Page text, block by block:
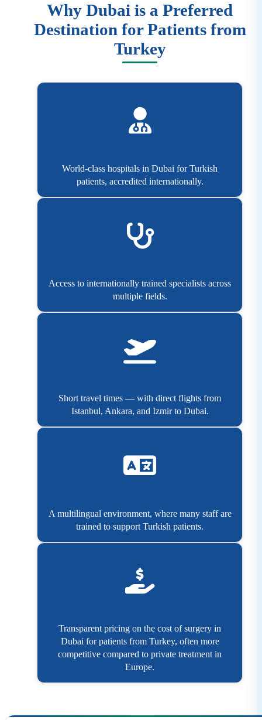
Why Dubai is a Preferred
Destination for Patients from
Turkey
World-class hospitals in Dubai for Turkish
patients, accredited internationally.
Access to internationally trained specialists across
multiple fields.
Short travel times — with direct flights from
Istanbul, Ankara, and Izmir to Dubai.
A multilingual environment, where many staff are
trained to support Turkish patients.
Transparent pricing on the cost of surgery in
Dubai for patients from Turkey, often more
competitive compared to private treatment in
Europe.